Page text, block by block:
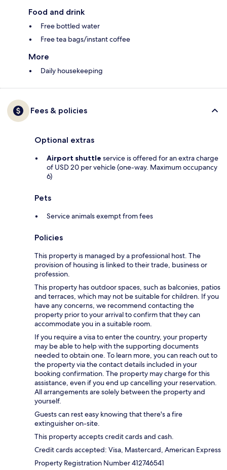
Food and drink
Free bottled water
Free tea bags/instant coffee
More
Daily housekeeping
Fees & policies
Optional extras
Airport shuttle service is offered for an extra charge
of USD 20 per vehicle (one-way. Maximum occupancy
6)
Pets
Service animals exempt from fees
Policies
This property is managed by a professional host. The
provision of housing is linked to their trade, business or
profession.
This property has outdoor spaces, such as balconies, patios
and terraces, which may not be suitable for children. If you
have any concerns, we recommend contacting the
property prior to your arrival to confirm that they can
accommodate you in a suitable room.
If you require a visa to enter the country, your property
may be able to help with the supporting documents
needed to obtain one. To learn more, you can reach out to
the property via the contact details included in your
booking confirmation. The property may charge for this
assistance, even if you end up cancelling your reservation.
All arrangements are solely between the property and
yourself.
Guests can rest easy knowing that there's a fire
extinguisher on-site.
This property accepts credit cards and cash.
Credit cards accepted: Visa, Mastercard, American Express
Property Registration Number 412746541